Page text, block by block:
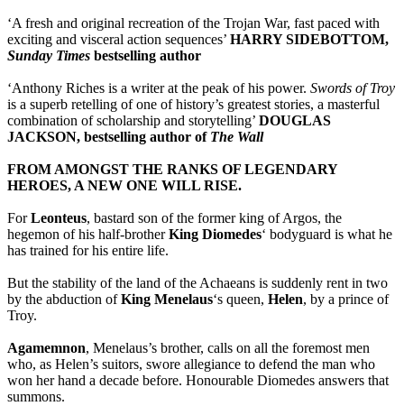
‘A fresh and original recreation of the Trojan War, fast paced with
exciting and visceral action sequences’ HARRY SIDEBOTTOM,
Sunday Times bestselling author
‘Anthony Riches is a writer at the peak of his power. Swords of Troy
is a superb retelling of one of history’s greatest stories, a masterful
combination of scholarship and storytelling’ DOUGLAS
JACKSON, bestselling author of The Wall
FROM AMONGST THE RANKS OF LEGENDARY
HEROES, A NEW ONE WILL RISE.
ForLeonteus, bastard son of the former king of Argos, the
hegemon of his half-brotherKing Diomedes‘ bodyguard is what he
has trained for his entire life.
But the stability of the land of the Achaeans is suddenly rent in two
by the abduction ofKing Menelaus‘s queen, Helen, by a prince of
Troy.
Agamemnon, Menelaus’s brother, calls on all the foremost men
who, as Helen’s suitors, swore allegiance to defend the man who
won her hand a decade before. Honourable Diomedes answers that
summons.